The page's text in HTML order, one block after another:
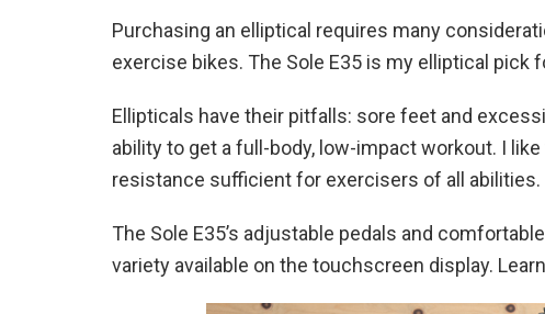
Purchasing an elliptical requires many
exercise bikes. The Sole E35 is my elliptical
Ellipticals have their pitfalls: sore feet and
ability to get a full-body, low-impact workout. I
resistance sufficient for exercisers of all abilities.
The Sole E35’s adjustable pedals and
variety available on the touchscreen display.